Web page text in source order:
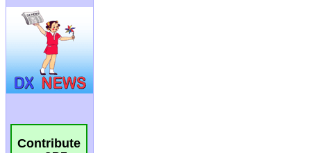
Contribute